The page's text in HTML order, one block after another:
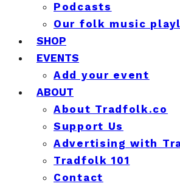
Podcasts
Our folk music
SHOP
EVENTS
Add your event
ABOUT
About Tradfolk.co
Support Us
Advertising with
Tradfolk 101
Contact